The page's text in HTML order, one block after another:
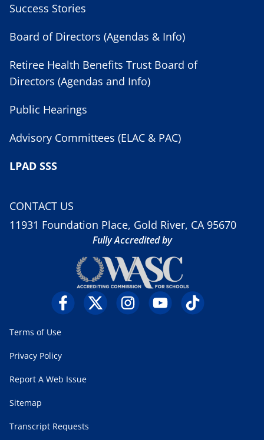
Success Stories
Board of Directors (Agendas & Info)
Retiree Health Benefits Trust Board of
Directors (Agendas and Info)
Public Hearings
Advisory Committees (ELAC & PAC)
LPAD SSS
CONTACT US
11931 Foundation Place, Gold River, CA 95670
Fully Accredited by
Terms of Use
Privacy Policy
Report A Web Issue
Sitemap
Transcript Requests